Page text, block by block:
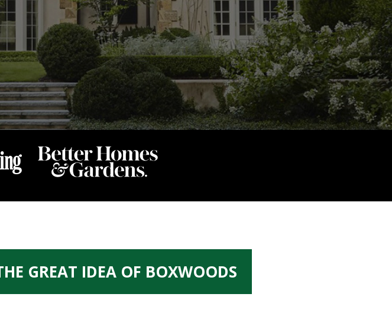
GREAT IDEA OF BOXWOODS